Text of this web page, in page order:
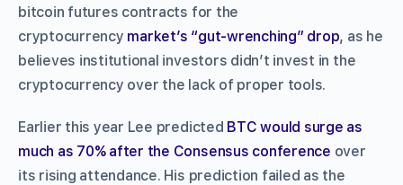
bitcoin futures contracts for the
cryptocurrency market’s “gut-wrenching” drop, as he
believes institutional investors didn’t invest in the
cryptocurrency over the lack of proper tools.
Earlier this year Lee predicted BTC would surge as
much as 70% after the Consensus conference over
its rising attendance. His prediction failed as the